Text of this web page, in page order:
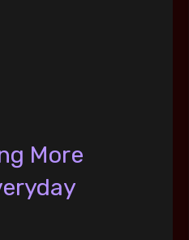
More